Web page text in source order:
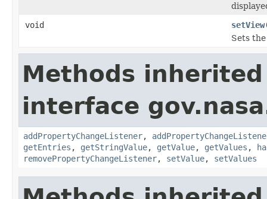
void
setView
Sets
Methods
interface
addPropertyChangeListener,
getEntries , getStringValue, getValue, getValues ,
removePropertyChangeListener, setValue, setValues